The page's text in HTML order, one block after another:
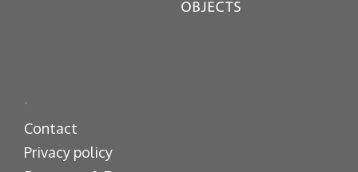
.
Contact
Privacy policy